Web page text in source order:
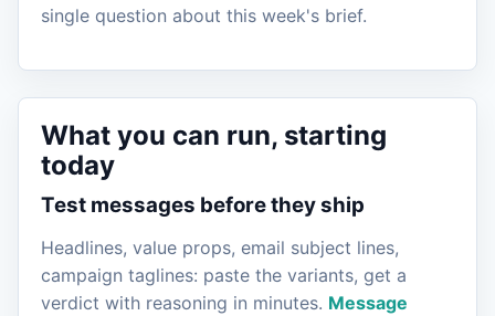
single question about this week's brief.
What you can run, starting
today
Test messages before they ship
Headlines, value props, email subject lines,
campaign taglines: paste the variants, get a
verdict with reasoning in minutes. Message